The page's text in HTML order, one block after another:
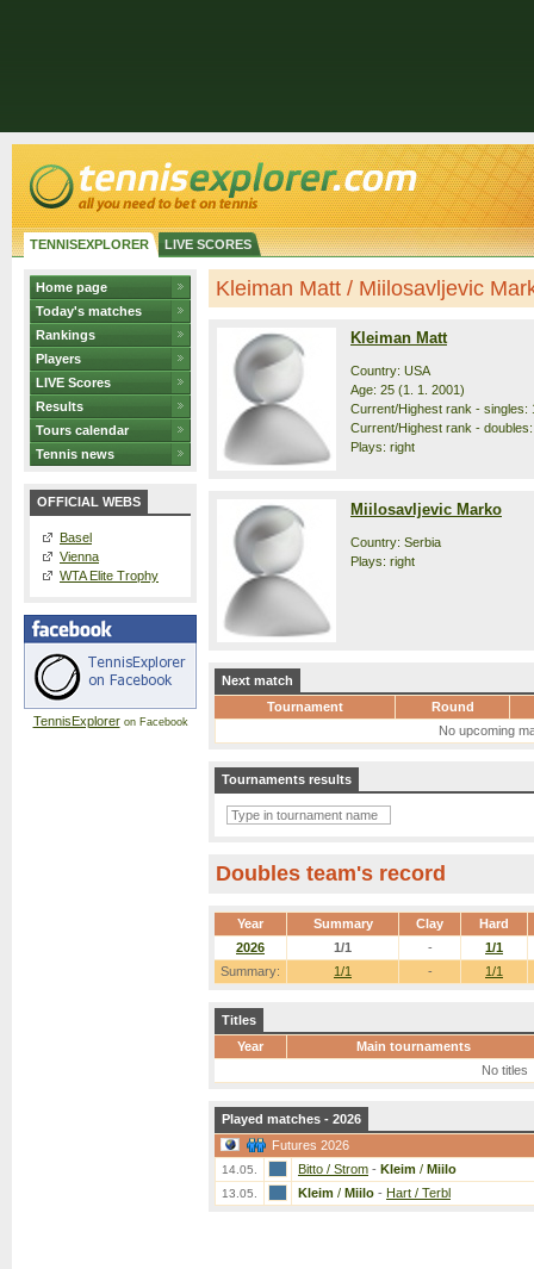
TENNISEXPLORER LIVE SCORES
Home page
Today's matches
Rankings
Players
LIVE Scores
Results
Tours calendar
Tennis news
OFFICIAL WEBS
Basel
Vienna
WTA Elite Trophy
TennisExploreron Facebook
Kleiman Matt / Miilosavljevic
Kleiman Matt
Country: USA
Age: 25 (1. 1. 2001)
Current/Highest rank - singles:
Current/Highest rank -
Plays: right
Miilosavljevic Marko
Country: Serbia
Plays: right
Next match
Tournament
Round
No upcoming
Tournaments results
Doubles team's record
Year Summary Clay Hard
Summary: 1/1 - 1/1
2026 1/1 - 1/1
Titles
Year
Main tournaments
No titles
Played matches - 2026
Futures 2026
14.05. Bitto / Strom - Kleim / Miilo
13.05. Kleim / Miilo - Hart / Terbl